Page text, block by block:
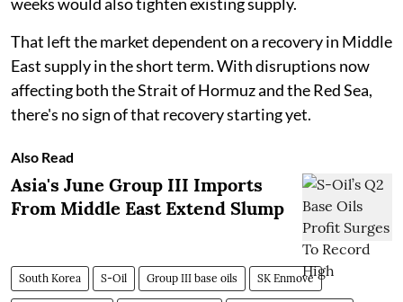
That left the market dependent on a recovery in Middle
East supply in the short term. With disruptions now
affecting both the Strait of Hormuz and the Red Sea,
there's no sign of that recovery starting yet.
Also Read
Asia's June Group III Imports
From Middle East Extend Slump
South Korea S-Oil Group III base oils SK Enmove